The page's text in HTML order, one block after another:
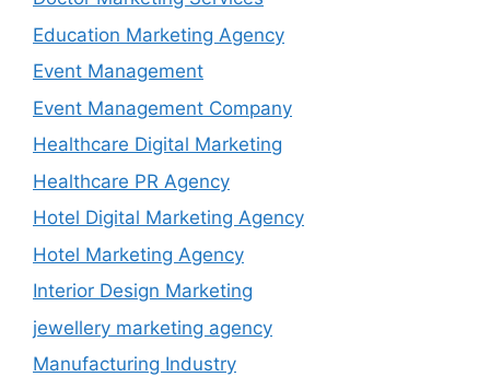
Education Marketing Agency
Event Management
Event Management Company
Healthcare Digital Marketing
Healthcare PR Agency
Hotel Digital Marketing Agency
Hotel Marketing Agency
Interior Design Marketing
jewellery marketing agency
Manufacturing Industry